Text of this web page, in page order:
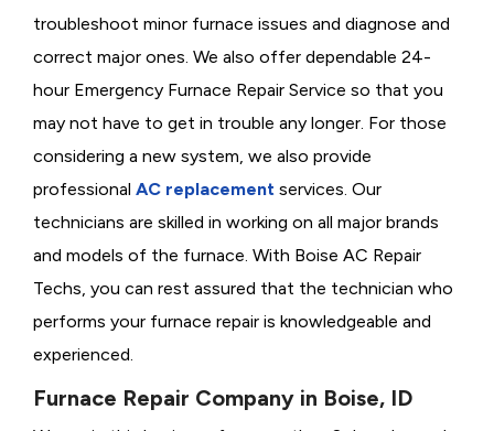
troubleshoot minor furnace issues and diagnose and
correct major ones. We also offer dependable 24-
hour Emergency Furnace Repair Service so that you
may not have to get in trouble any longer. For those
considering a new system, we also provide
professional AC replacement services. Our
technicians are skilled in working on all major brands
and models of the furnace. With Boise AC Repair
Techs, you can rest assured that the technician who
performs your furnace repair is knowledgeable and
experienced.
Furnace Repair Company in Boise, ID